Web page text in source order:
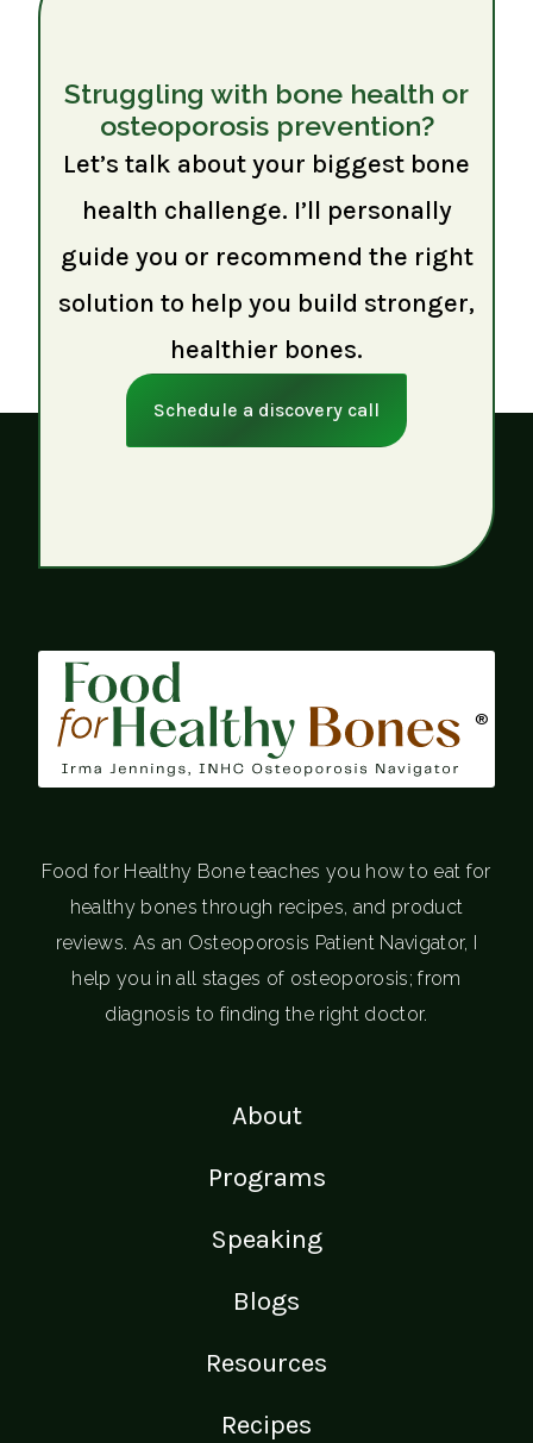
Struggling with bone health or
osteoporosis prevention?
Let’s talk about your biggest bone
health challenge. I’ll personally
guide you or recommend the right
solution to help you build stronger,
healthier bones.
Schedule a discovery call
®
Food for Healthy Bone teaches you how to eat for
healthy bones through recipes, and product
reviews. As an Osteoporosis Patient Navigator, I
help you in all stages of osteoporosis; from
diagnosis to finding the right doctor.
About
Programs
Speaking
Blogs
Resources
Recipes